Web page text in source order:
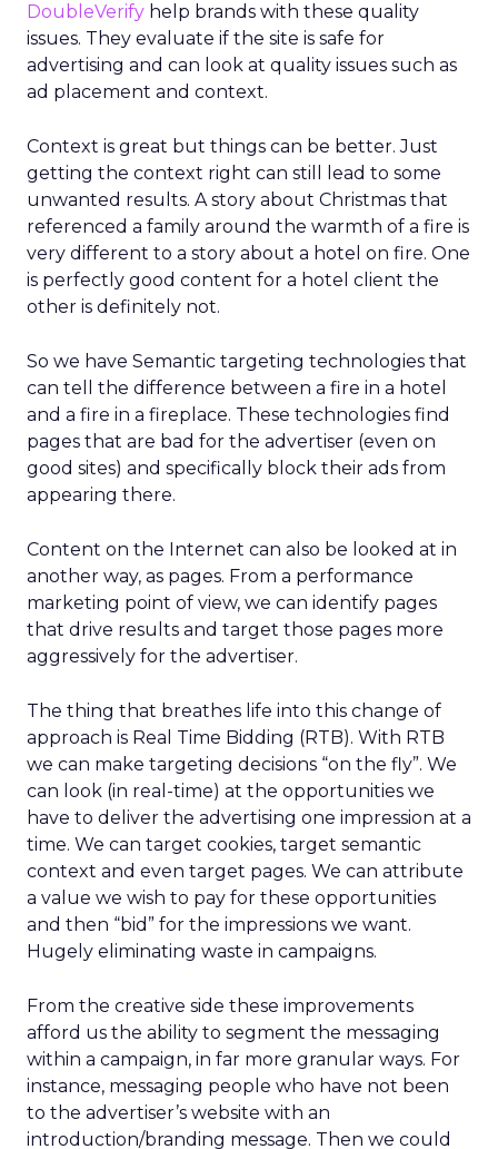
DoubleVerify help brands with these quality
issues. They evaluate if the site is safe for
advertising and can look at quality issues such as
ad placement and context.
Context is great but things can be better. Just
getting the context right can still lead to some
unwanted results. A story about Christmas that
referenced a family around the warmth of a fire is
very different to a story about a hotel on fire. One
is perfectly good content for a hotel client the
other is definitely not.
So we have Semantic targeting technologies that
can tell the difference between a fire in a hotel
and a fire in a fireplace. These technologies find
pages that are bad for the advertiser (even on
good sites) and specifically block their ads from
appearing there.
Content on the Internet can also be looked at in
another way, as pages. From a performance
marketing point of view, we can identify pages
that drive results and target those pages more
aggressively for the advertiser.
The thing that breathes life into this change of
approach is Real Time Bidding (RTB). With RTB
we can make targeting decisions “on the fly”. We
can look (in real-time) at the opportunities we
have to deliver the advertising one impression at a
time. We can target cookies, target semantic
context and even target pages. We can attribute
a value we wish to pay for these opportunities
and then “bid” for the impressions we want.
Hugely eliminating waste in campaigns.
From the creative side these improvements
afford us the ability to segment the messaging
within a campaign, in far more granular ways. For
instance, messaging people who have not been
to the advertiser’s website with an
introduction/branding message. Then we could